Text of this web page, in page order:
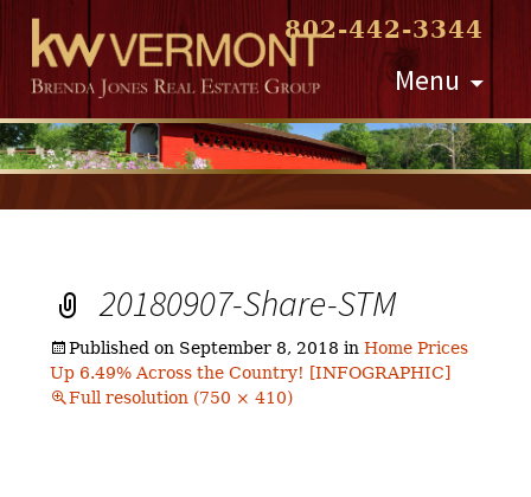
802-442-3344
Menu
Skip
to
content
20180907-Share-STM
Published on September 8, 2018 inHome Prices
Up 6.49% Across the Country! [INFOGRAPHIC]
Full resolution (750 × 410)